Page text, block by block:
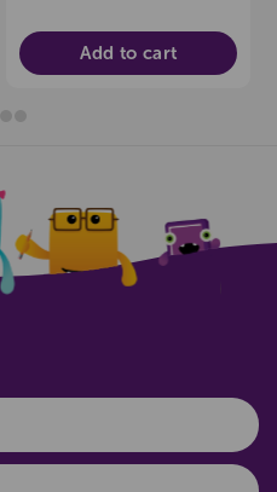
Add to cart